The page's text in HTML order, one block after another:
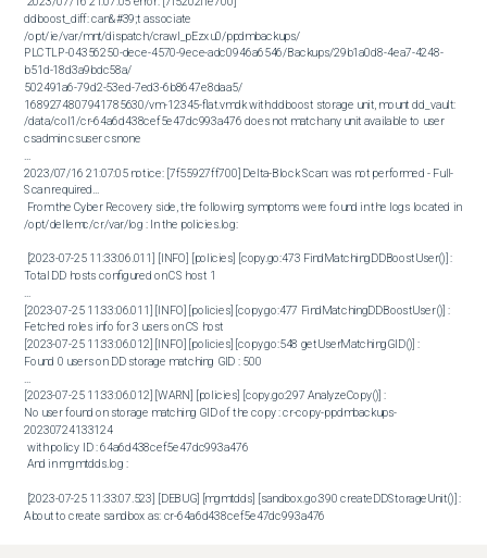
ddboost_diff: can&#39;t associate
/opt/ie/var/mnt/dispatch/crawl_pEzxu0/ppdmbackups/
PLCTLP-04356250-dece-4570-9ece-adc0946a6546/Backups/29b1a0d8-4ea7-4248-
b51d-18d3a9bdc58a/
502491a6-79d2-53ed-7ed3-6b8647e8daa5/
1689274807941785630/vm-12345-flat.vmdk with ddboost storage unit, mount dd_vault:
/data/col1/cr-64a6d438cef5e47dc993a476 does not match any unit available to user
csadmin csuser csnone
...
2023/07/16 21:07:05 notice: [7f55927ff700] Delta-Block Scan: was not performed - Full-
Scan required...
/opt/dellemc/cr/var/log : In the policies.log:
Total DD hosts configured on CS host 1
...
[2023-07-25 11:33:06.011] [INFO] [policies] [copy.go:477 FindMatchingDDBoostUser()] :
Fetched roles info for 3 users on CS host
[2023-07-25 11:33:06.012] [INFO] [policies] [copy.go:548 getUserMatchingGID()] :
Found 0 users on DD storage matching GID : 500
[2023-07-25 11:33:06.012] [WARN] [policies] [copy.go:297 AnalyzeCopy()] :
No user found on storage matching GID of the copy : cr-copy-ppdmbackups-
20230724133124
About to create sandbox as: cr-64a6d438cef5e47dc993a476